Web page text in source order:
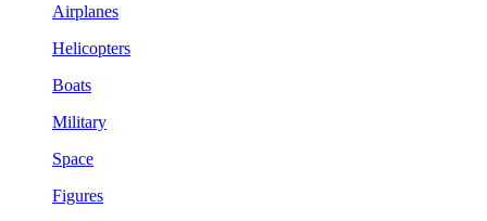
Airplanes
Helicopters
Boats
Military
Space
Figures